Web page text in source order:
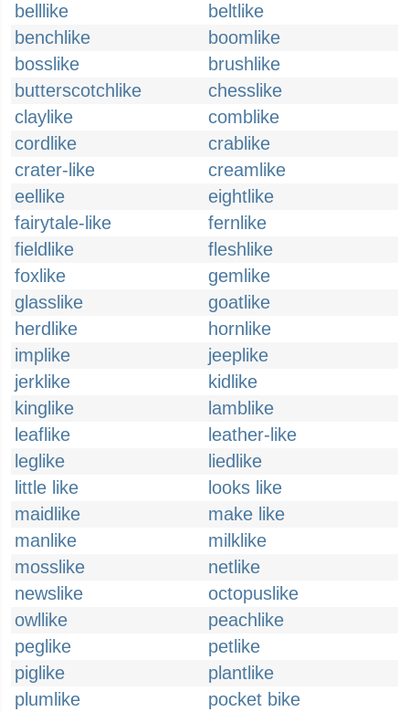
belllike
beltlike
benchlike
boomlike
bosslike
brushlike
butterscotchlike
chesslike
claylike
comblike
cordlike
crablike
crater-like
creamlike
eellike
eightlike
fairytale-like
fernlike
fieldlike
fleshlike
foxlike
gemlike
glasslike
goatlike
herdlike
hornlike
implike
jeeplike
jerklike
kidlike
kinglike
lamblike
leaflike
leather-like
leglike
liedlike
little like
looks like
maidlike
make like
manlike
milklike
mosslike
netlike
newslike
octopuslike
owllike
peachlike
peglike
petlike
piglike
plantlike
plumlike
pocket bike